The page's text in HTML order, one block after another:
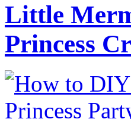
Little
Princess